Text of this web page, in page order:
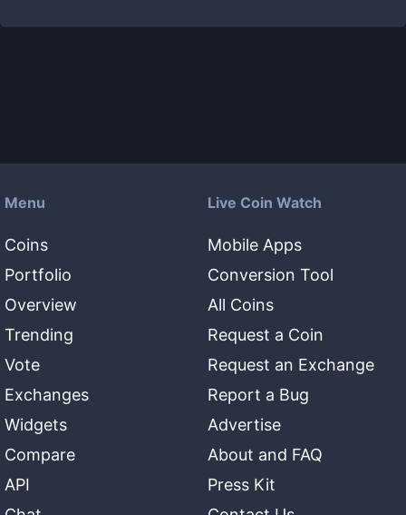
Menu
Coins
Portfolio
Overview
Trending
Vote
Exchanges
Widgets
Compare
API
Live Coin Watch
Mobile Apps
Conversion Tool
All Coins
Request a Coin
Request an Exchange
Report a Bug
Advertise
About and FAQ
Press Kit